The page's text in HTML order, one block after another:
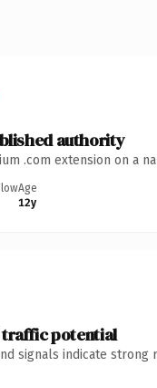
authority
.com extension on a
Age
12y
traffic potential
signals indicate